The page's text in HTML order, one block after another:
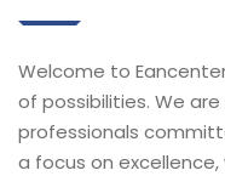
Welcome to
of possibilities. We
professionals
a focus on